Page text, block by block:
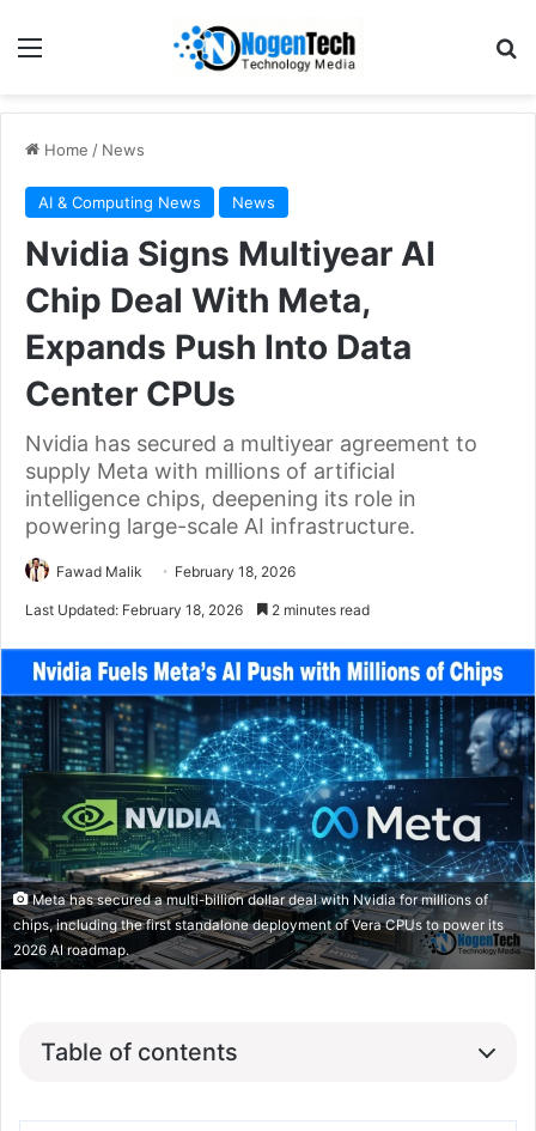
Home / News
AI & Computing News News
Nvidia Signs Multiyear AI
Chip Deal With Meta,
Expands Push Into Data
Center CPUs
Nvidia has secured a multiyear agreement to
supply Meta with millions of artificial
intelligence chips, deepening its role in
powering large-scale AI infrastructure.
Fawad Malik February 18, 2026
Last Updated: February 18, 2026 2 minutes read
Meta has secured a multi-billion dollar deal with Nvidia for millions of
chips, including the first standalone deployment of Vera CPUs to power its
2026 AI roadmap.
Table of contents